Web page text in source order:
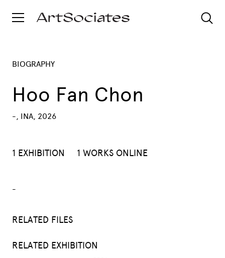
BIOGRAPHY
Hoo Fan Chon
-, INA, 2026
1 EXHIBITION 1 WORKS ONLINE
-
RELATED FILES
RELATED EXHIBITION